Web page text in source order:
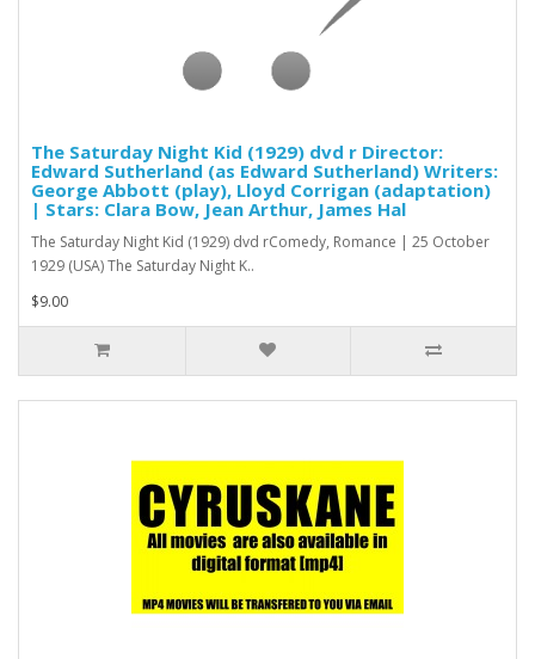
The Saturday Night Kid (1929) dvd r Director:
Edward Sutherland (as Edward Sutherland) Writers:
George Abbott (play), Lloyd Corrigan (adaptation)
| Stars: Clara Bow, Jean Arthur, James Hal
The Saturday Night Kid (1929) dvd rComedy, Romance | 25 October
1929 (USA) The Saturday Night K..
$9.00